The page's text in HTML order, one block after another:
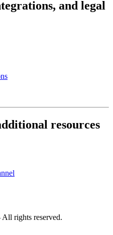
and legal
resources
rights reserved.